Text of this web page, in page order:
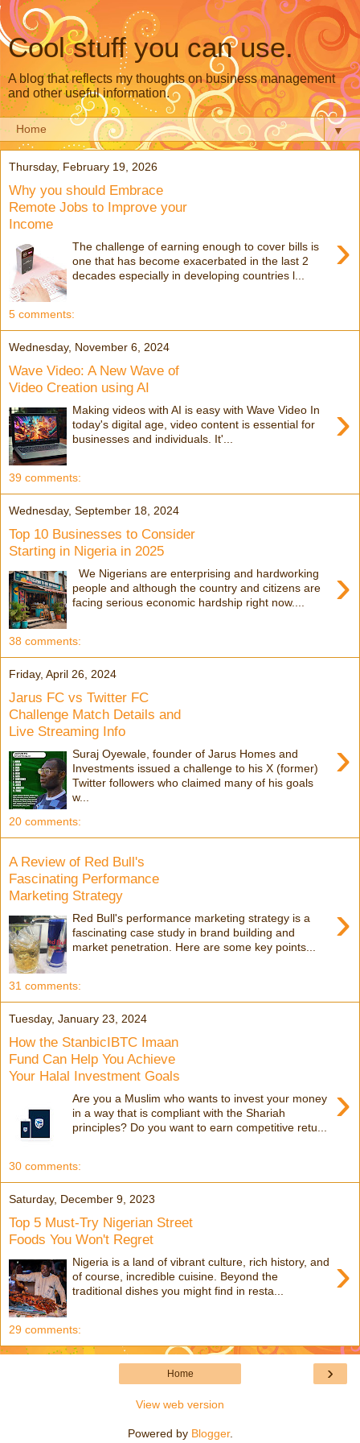
Cool stuff you can use.
A blog that reflects my thoughts on business management
and other useful information.
▼
Thursday, February 19, 2026
Why you should Embrace
Remote Jobs to Improve your
Income
›
The challenge of earning enough to cover bills is
one that has become exacerbated in the last 2
decades especially in developing countries l...
5 comments:
Wednesday, November 6, 2024
Wave Video: A New Wave of
Video Creation using AI
›
Making videos with AI is easy with Wave Video In
today's digital age, video content is essential for
businesses and individuals. It'...
39 comments:
Wednesday, September 18, 2024
Top 10 Businesses to Consider
Starting in Nigeria in 2025
›
We Nigerians are enterprising and hardworking
people and although the country and citizens are
facing serious economic hardship right now....
38 comments:
Friday, April 26, 2024
Jarus FC vs Twitter FC
Challenge Match Details and
Live Streaming Info
›
Suraj Oyewale, founder of Jarus Homes and
Investments issued a challenge to his X (former)
Twitter followers who claimed many of his goals
w...
20 comments:
A Review of Red Bull's
Fascinating Performance
Marketing Strategy
›
Red Bull's performance marketing strategy is a
fascinating case study in brand building and
market penetration. Here are some key points...
31 comments:
Tuesday, January 23, 2024
How the StanbicIBTC Imaan
Fund Can Help You Achieve
Your Halal Investment Goals
›
Are you a Muslim who wants to invest your money
in a way that is compliant with the Shariah
principles? Do you want to earn competitive retu...
30 comments:
Saturday, December 9, 2023
Top 5 Must-Try Nigerian Street
Foods You Won't Regret
›
Nigeria is a land of vibrant culture, rich history, and
of course, incredible cuisine. Beyond the
traditional dishes you might find in resta...
29 comments:
›
Home
View web version
Powered by Blogger.